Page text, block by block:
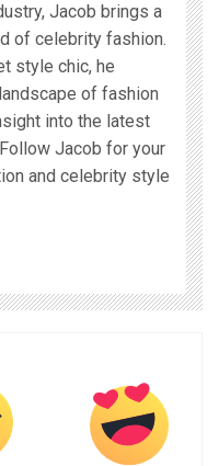
Jacob brings a
of celebrity fashion.
style chic, he
of fashion
into the latest
Jacob for your
and celebrity style